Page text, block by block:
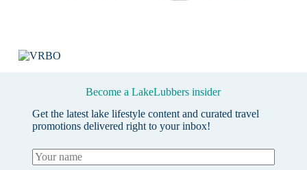
Become a LakeLubbers insider
Get the latest lake lifestyle content and curated travel
promotions delivered right to your inbox!